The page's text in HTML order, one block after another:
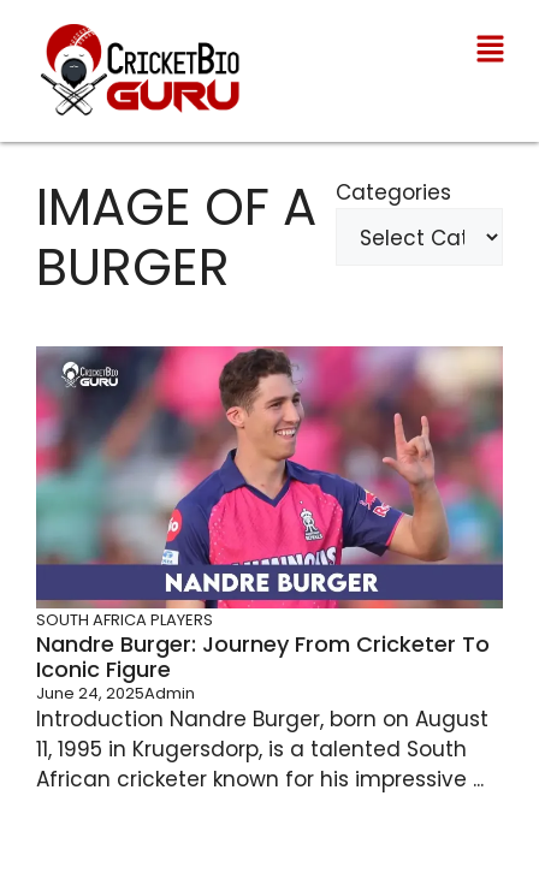
IMAGE OF A
BURGER
Categories
SOUTH AFRICA PLAYERS
Nandre Burger: Journey From Cricketer To
Iconic Figure
June 24, 2025Admin
Introduction Nandre Burger, born on August
11, 1995 in Krugersdorp, is a talented South
African cricketer known for his impressive ...